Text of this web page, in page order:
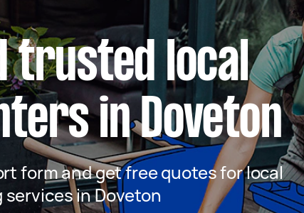
trusted local
in Doveton
form and get free quotes for local
in Doveton